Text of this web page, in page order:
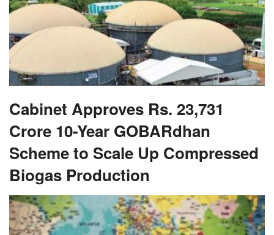
Cabinet Approves Rs. 23,731
Crore 10-Year GOBARdhan
Scheme to Scale Up Compressed
Biogas Production